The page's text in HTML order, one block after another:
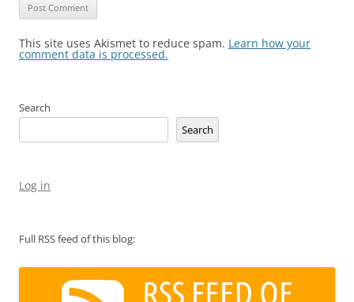
This site uses Akismet to reduce spam. Learn how your
comment data is processed.
Search
Search
Log in
Full RSS feed of this blog: